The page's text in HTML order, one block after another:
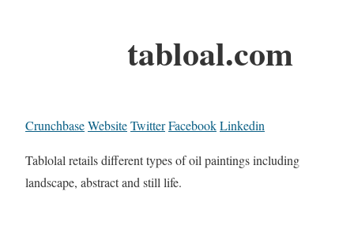
tabloal.com
CrunchbaseWebsiteTwitterFacebookLinkedin
Tablolal retails different types of oil paintings including
landscape, abstract and still life.